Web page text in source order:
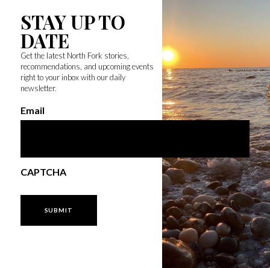
STAY UP TO
DATE
Get the latest North Fork stories,
recommendations, and upcoming events
right to your inbox with our daily
newsletter.
Email
CAPTCHA